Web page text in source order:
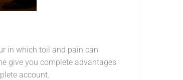
in which toil and pain can
give you complete advantages
account.